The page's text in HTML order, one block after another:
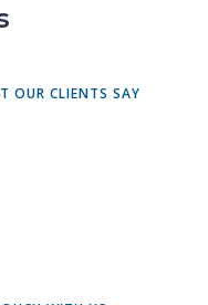
OUR CLIENTS SAY